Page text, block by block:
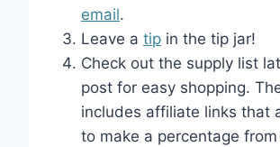
email.
Leave a tip in the tip jar!
Check out the supply list
post for easy shopping.
includes affiliate links that
to make a percentage from